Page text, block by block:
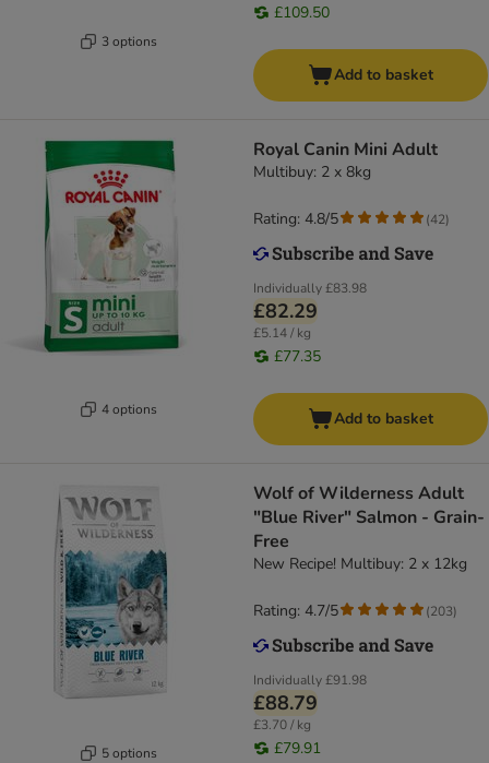
3 options
£109.50
Add to basket
4 options
Royal Canin Mini Adult
Multibuy: 2 x 8kg
Individually£83.98
£82.29
£5.14 / kg
£77.35
Rating: 4.8/5 (42)
Add to basket
5 options
Wolf of Wilderness Adult
"Blue River" Salmon - Grain-
Free
New Recipe! Multibuy: 2 x 12kg
Individually£91.98
£88.79
£3.70 / kg
£79.91
Rating: 4.7/5 (203)